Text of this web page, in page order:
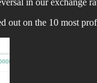
in our exchange
on the 10 most